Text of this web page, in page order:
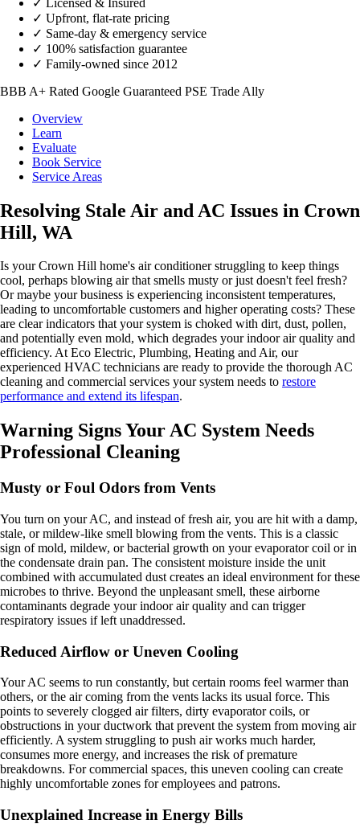
✓ Upfront, flat-rate pricing
✓ Same-day & emergency service
✓ 100% satisfaction guarantee
✓ Family-owned since 2012
BBB A+ Rated Google Guaranteed PSE Trade Ally
Overview
Learn
Evaluate
Book Service
Service Areas
Resolving Stale Air and AC Issues in Crown
Hill, WA
Is your Crown Hill home's air conditioner struggling to keep things
cool, perhaps blowing air that smells musty or just doesn't feel fresh?
Or maybe your business is experiencing inconsistent temperatures,
leading to uncomfortable customers and higher operating costs? These
are clear indicators that your system is choked with dirt, dust, pollen,
and potentially even mold, which degrades your indoor air quality and
efficiency. At Eco Electric, Plumbing, Heating and Air, our
experienced HVAC technicians are ready to provide the thorough AC
cleaning and commercial services your system needs to restore
performance and extend its lifespan.
Warning Signs Your AC System Needs
Professional Cleaning
Musty or Foul Odors from Vents
You turn on your AC, and instead of fresh air, you are hit with a damp,
stale, or mildew-like smell blowing from the vents. This is a classic
sign of mold, mildew, or bacterial growth on your evaporator coil or in
the condensate drain pan. The consistent moisture inside the unit
combined with accumulated dust creates an ideal environment for these
microbes to thrive. Beyond the unpleasant smell, these airborne
contaminants degrade your indoor air quality and can trigger
respiratory issues if left unaddressed.
Reduced Airflow or Uneven Cooling
Your AC seems to run constantly, but certain rooms feel warmer than
others, or the air coming from the vents lacks its usual force. This
points to severely clogged air filters, dirty evaporator coils, or
obstructions in your ductwork that prevent the system from moving air
efficiently. A system struggling to push air works much harder,
consumes more energy, and increases the risk of premature
breakdowns. For commercial spaces, this uneven cooling can create
highly uncomfortable zones for employees and patrons.
Unexplained Increase in Energy Bills